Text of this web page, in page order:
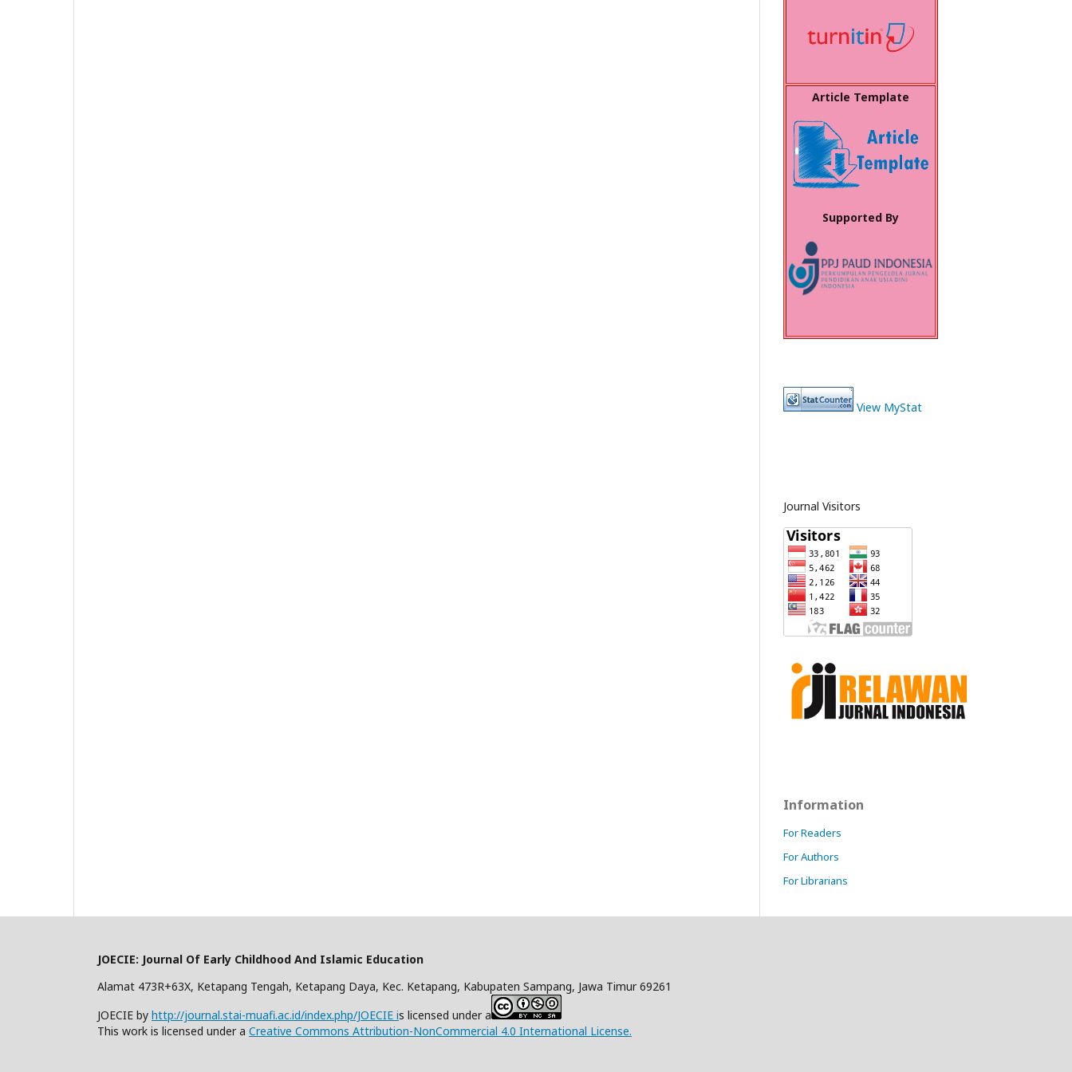
Article Template
Supported By
View MyStat
Journal Visitors
Information
For Readers
For Authors
For Librarians
JOECIE: Journal Of Early Childhood And Islamic Education
Alamat 473R+63X, Ketapang Tengah, Ketapang Daya, Kec. Ketapang, Kabupaten Sampang, Jawa Timur 69261
JOECIE by http://journal.stai-muafi.ac.id/index.php/JOECIE is licensed under a
This work is licensed under a Creative Commons Attribution-NonCommercial 4.0 International License.